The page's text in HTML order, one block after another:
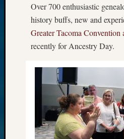
Over 700 enthusiastic
history buffs, new and
Greater Tacoma Convention
recently for Ancestry Day.